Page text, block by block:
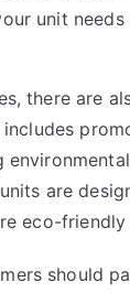
unit
there are
are
eco-friendly
should